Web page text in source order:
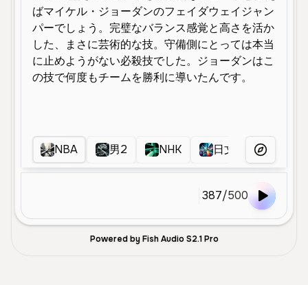
NBA 男2 NHK 日文配音More Voices
387/500
Powered by Fish Audio S2.1 Pro